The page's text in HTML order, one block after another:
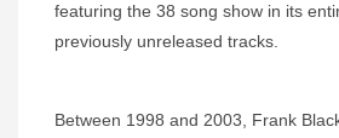
featuring the 38 song show in its
previously unreleased tracks.
Between 1998 and 2003, Frank